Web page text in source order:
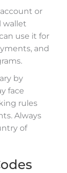
or
wallet
use it for
and
by
face
rules
Always
of